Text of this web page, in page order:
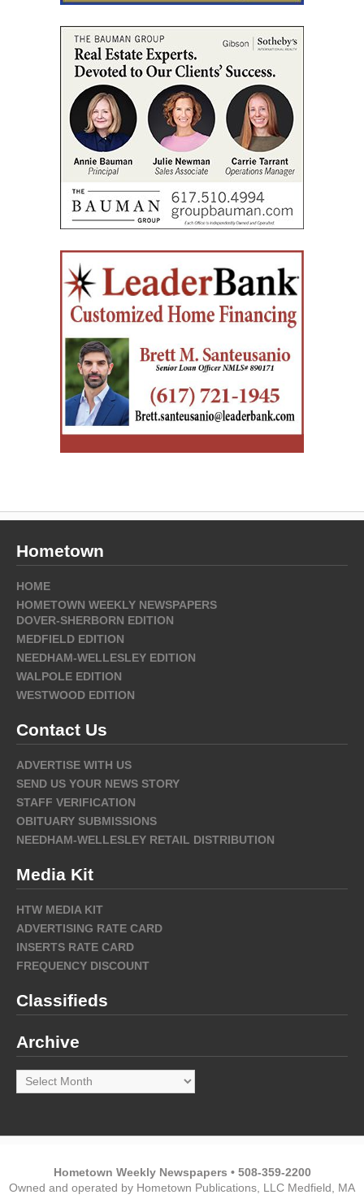
Hometown
HOME
HOMETOWN WEEKLY NEWSPAPERS
DOVER-SHERBORN EDITION
MEDFIELD EDITION
NEEDHAM-WELLESLEY EDITION
WALPOLE EDITION
WESTWOOD EDITION
Contact Us
ADVERTISE WITH US
SEND US YOUR NEWS STORY
STAFF VERIFICATION
OBITUARY SUBMISSIONS
NEEDHAM-WELLESLEY RETAIL DISTRIBUTION
Media Kit
HTW MEDIA KIT
ADVERTISING RATE CARD
INSERTS RATE CARD
FREQUENCY DISCOUNT
Classifieds
Archive
Archive
Hometown Weekly Newspapers • 508-359-2200
Owned and operated by Hometown Publications, LLC Medfield, MA